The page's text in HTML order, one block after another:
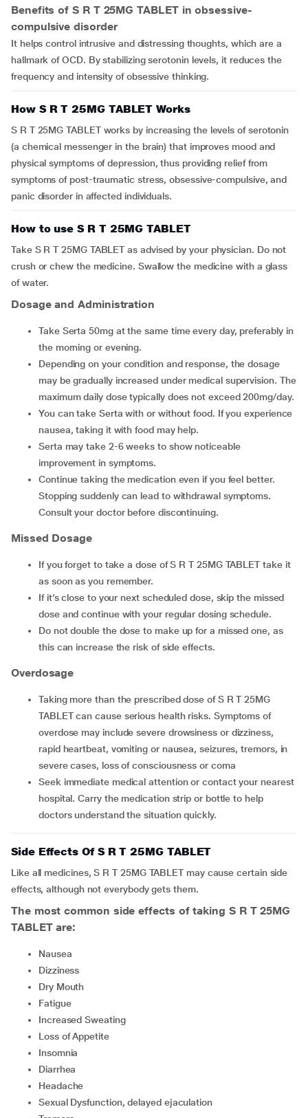
Benefits of S R T 25MG TABLET in obsessive-
compulsive disorder
It helps control intrusive and distressing thoughts, which are a
hallmark of OCD. By stabilizing serotonin levels, it reduces the
frequency and intensity of obsessive thinking.
How S R T 25MG TABLET Works
S R T 25MG TABLET works by increasing the levels of serotonin
(a chemical messenger in the brain) that improves mood and
physical symptoms of depression, thus providing relief from
symptoms of post-traumatic stress, obsessive-compulsive, and
panic disorder in affected individuals.
How to use S R T 25MG TABLET
Take S R T 25MG TABLET as advised by your physician. Do not
crush or chew the medicine. Swallow the medicine with a glass
of water.
Dosage and Administration
Take Serta 50mg at the same time every day, preferably in
the morning or evening.
Depending on your condition and response, the dosage
may be gradually increased under medical supervision. The
maximum daily dose typically does not exceed 200mg/day.
You can take Serta with or without food. If you experience
nausea, taking it with food may help.
Serta may take 2-6 weeks to show noticeable
improvement in symptoms.
Continue taking the medication even if you feel better.
Stopping suddenly can lead to withdrawal symptoms.
Consult your doctor before discontinuing.
Missed Dosage
If you forget to take a dose of S R T 25MG TABLET take it
as soon as you remember.
If it’s close to your next scheduled dose, skip the missed
dose and continue with your regular dosing schedule.
Do not double the dose to make up for a missed one, as
this can increase the risk of side effects.
Overdosage
Taking more than the prescribed dose of S R T 25MG
TABLET can cause serious health risks. Symptoms of
overdose may include severe drowsiness or dizziness,
rapid heartbeat, vomiting or nausea, seizures, tremors, in
severe cases, loss of consciousness or coma
Seek immediate medical attention or contact your nearest
hospital. Carry the medication strip or bottle to help
doctors understand the situation quickly.
Side Effects Of S R T 25MG TABLET
Like all medicines, S R T 25MG TABLET may cause certain side
effects, although not everybody gets them.
The most common side effects of taking S R T 25MG
TABLET are:
Nausea
Dizziness
Dry Mouth
Fatigue
Increased Sweating
Loss of Appetite
Insomnia
Diarrhea
Headache
Sexual Dysfunction, delayed ejaculation